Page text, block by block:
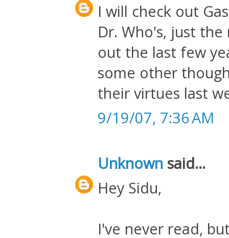
I will check out
Dr. Who's, just
out the last few
some other
their virtues last
9/19/07, 7:36 AM
Unknown said...
Hey Sidu,
I've never read,